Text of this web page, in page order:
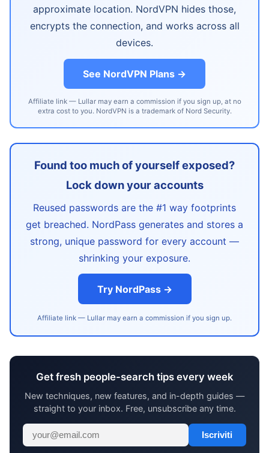
approximate location. NordVPN hides those,
encrypts the connection, and works across all
devices.
See NordVPN Plans →
Affiliate link — Lullar may earn a commission if you sign up, at no
extra cost to you. NordVPN is a trademark of Nord Security.
Found too much of yourself exposed?
Lock down your accounts
Reused passwords are the #1 way footprints
get breached. NordPass generates and stores a
strong, unique password for every account —
shrinking your exposure.
Try NordPass →
Affiliate link — Lullar may earn a commission if you sign up.
Get fresh people-search tips every week
New techniques, new features, and in-depth guides —
straight to your inbox. Free, unsubscribe any time.
Iscriviti